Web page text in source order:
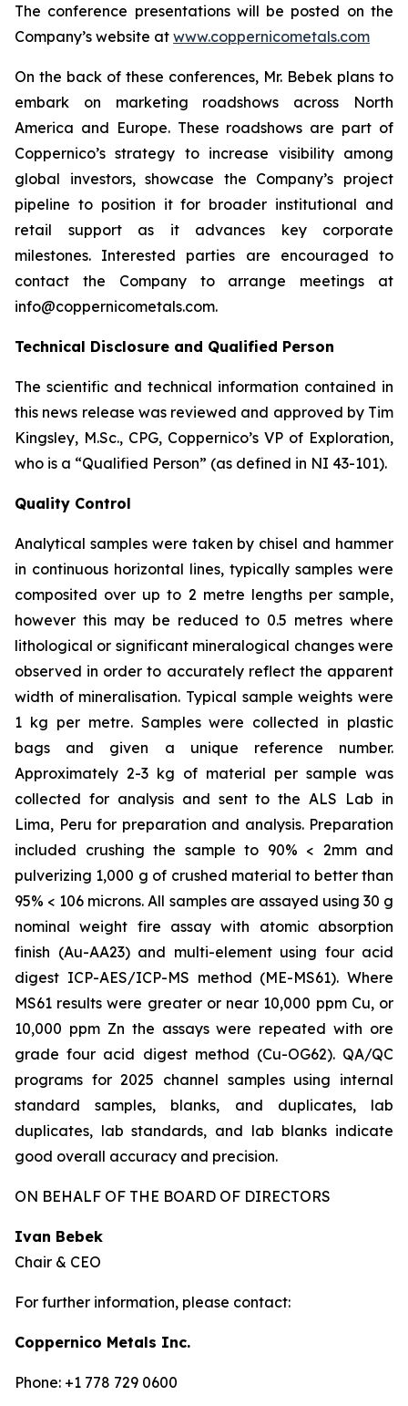
The conference presentations will be posted on the
Company’s website at www.coppernicometals.com
On the back of these conferences, Mr. Bebek plans to
embark on marketing roadshows across North
America and Europe. These roadshows are part of
Coppernico’s strategy to increase visibility among
global investors, showcase the Company’s project
pipeline to position it for broader institutional and
retail support as it advances key corporate
milestones. Interested parties are encouraged to
contact the Company to arrange meetings at
info@coppernicometals.com.
Technical Disclosure and Qualified Person
The scientific and technical information contained in
this news release was reviewed and approved by Tim
Kingsley, M.Sc., CPG, Coppernico’s VP of Exploration,
who is a “Qualified Person” (as defined in NI 43-101).
Quality Control
Analytical samples were taken by chisel and hammer
in continuous horizontal lines, typically samples were
composited over up to 2 metre lengths per sample,
however this may be reduced to 0.5 metres where
lithological or significant mineralogical changes were
observed in order to accurately reflect the apparent
width of mineralisation. Typical sample weights were
1 kg per metre. Samples were collected in plastic
bags and given a unique reference number.
Approximately 2-3 kg of material per sample was
collected for analysis and sent to the ALS Lab in
Lima, Peru for preparation and analysis. Preparation
included crushing the sample to 90% < 2mm and
pulverizing 1,000 g of crushed material to better than
95% < 106 microns. All samples are assayed using 30 g
nominal weight fire assay with atomic absorption
finish (Au-AA23) and multi-element using four acid
digest ICP-AES/ICP-MS method (ME-MS61). Where
MS61 results were greater or near 10,000 ppm Cu, or
10,000 ppm Zn the assays were repeated with ore
grade four acid digest method (Cu-OG62). QA/QC
programs for 2025 channel samples using internal
standard samples, blanks, and duplicates, lab
duplicates, lab standards, and lab blanks indicate
good overall accuracy and precision.
ON BEHALF OF THE BOARD OF DIRECTORS
Ivan Bebek
Chair & CEO
For further information, please contact:
Coppernico Metals Inc.
Phone: +1 778 729 0600